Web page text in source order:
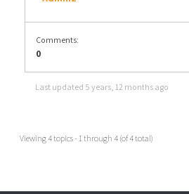
Comments:
0
Last updated 5 years, 12 months ago
Viewing 4 topics - 1 through 4 (of 4 total)